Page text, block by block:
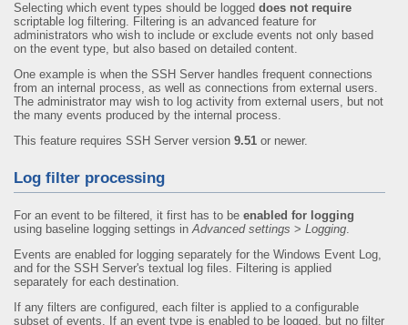
Selecting which event types should be logged does not require
scriptable log filtering. Filtering is an advanced feature for
administrators who wish to include or exclude events not only based
on the event type, but also based on detailed content.
One example is when the SSH Server handles frequent connections
from an internal process, as well as connections from external users.
The administrator may wish to log activity from external users, but not
the many events produced by the internal process.
This feature requires SSH Server version 9.51 or newer.
Log filter processing
For an event to be filtered, it first has to be enabled for logging
using baseline logging settings inAdvanced settings > Logging.
Events are enabled for logging separately for the Windows Event Log,
and for the SSH Server's textual log files. Filtering is applied
separately for each destination.
If any filters are configured, each filter is applied to a configurable
subset of events. If an event type is enabled to be logged, but no filter